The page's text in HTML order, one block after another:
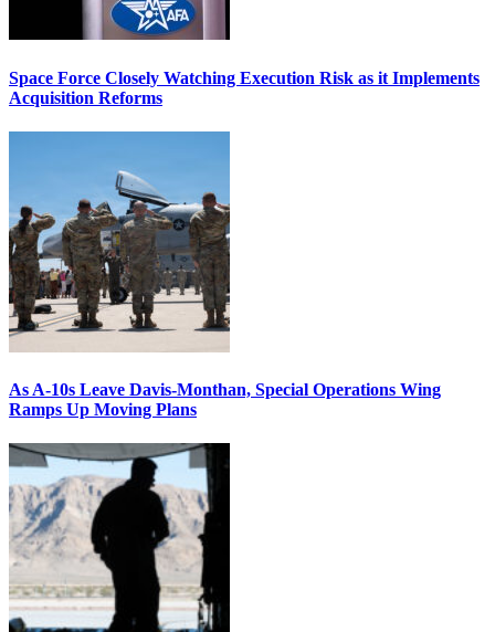
Space Force Closely Watching Execution Risk as it Implements
Acquisition Reforms
As A-10s Leave Davis-Monthan, Special Operations Wing
Ramps Up Moving Plans